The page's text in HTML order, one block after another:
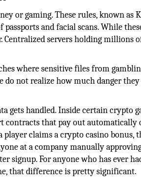
or gaming. These rules, known as
and facial scans. While
Centralized servers holding millions
where sensitive files from
do not realize how much danger
gets handled. Inside certain crypto
contracts that pay out automatically
claims a crypto casino bonus,
at a company manually
signup. For anyone who has ever
that difference is pretty significant.